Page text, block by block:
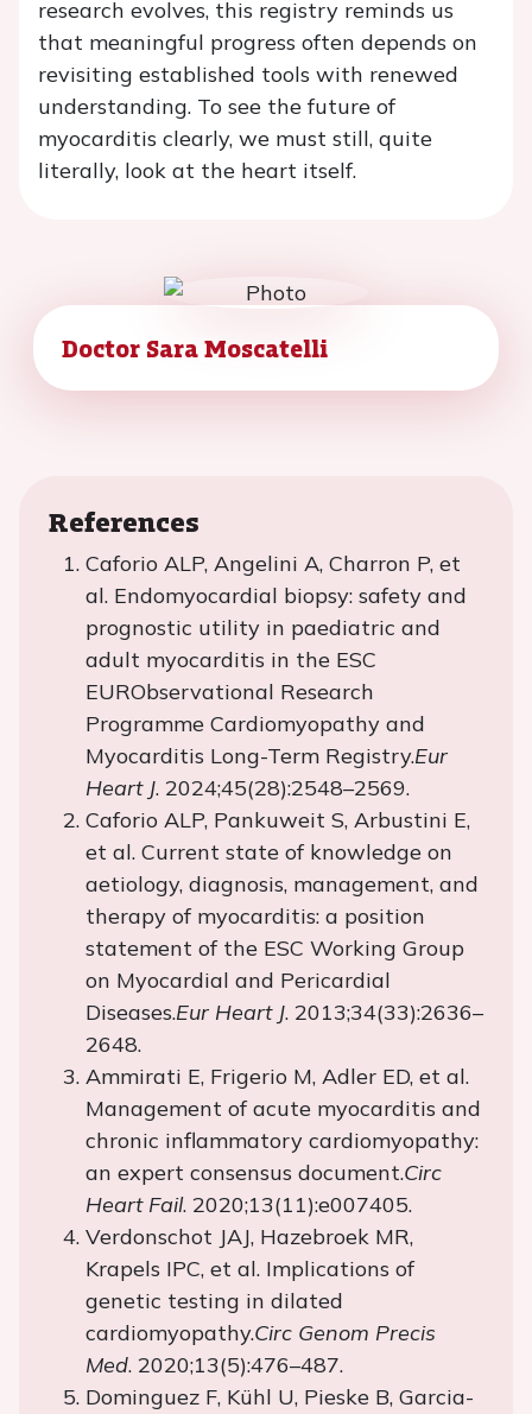
research evolves, this registry reminds us
that meaningful progress often depends on
revisiting established tools with renewed
understanding. To see the future of
myocarditis clearly, we must still, quite
literally, look at the heart itself.
Doctor Sara Moscatelli
References
Caforio ALP, Angelini A, Charron P, et
al. Endomyocardial biopsy: safety and
prognostic utility in paediatric and
adult myocarditis in the ESC
EURObservational Research
Programme Cardiomyopathy and
Myocarditis Long-Term Registry.Eur
Heart J. 2024;45(28):2548–2569.
Caforio ALP, Pankuweit S, Arbustini E,
et al. Current state of knowledge on
aetiology, diagnosis, management, and
therapy of myocarditis: a position
statement of the ESC Working Group
on Myocardial and Pericardial
Diseases.Eur Heart J. 2013;34(33):2636–
2648.
Ammirati E, Frigerio M, Adler ED, et al.
Management of acute myocarditis and
chronic inflammatory cardiomyopathy:
an expert consensus document.Circ
Heart Fail. 2020;13(11):e007405.
Verdonschot JAJ, Hazebroek MR,
Krapels IPC, et al. Implications of
genetic testing in dilated
cardiomyopathy.Circ Genom Precis
Med. 2020;13(5):476–487.
Dominguez F, Kühl U, Pieske B, Garcia-